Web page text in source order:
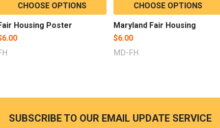
CHOOSE OPTIONS
Housing Poster
CHOOSE OPTIONS
Maryland Fair Housing
$6.00
MD-FH
Footer
SUBSCRIBE TO OUR EMAIL UPDATE SERVICE